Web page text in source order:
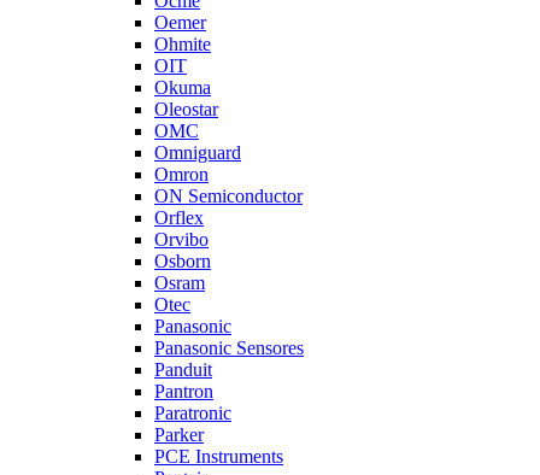
Oemer
Ohmite
OIT
Okuma
Oleostar
OMC
Omniguard
Omron
ON Semiconductor
Orflex
Orvibo
Osborn
Osram
Otec
Panasonic
Panasonic Sensores
Panduit
Pantron
Paratronic
Parker
PCE Instruments